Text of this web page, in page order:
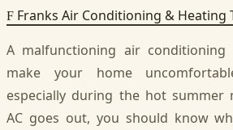
F Franks Air Conditioning & Heating
A malfunctioning air conditioning
make your home
especially during the hot summer
AC goes out, you should know